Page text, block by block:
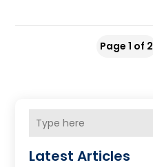
Page 1 of 2
Latest Articles